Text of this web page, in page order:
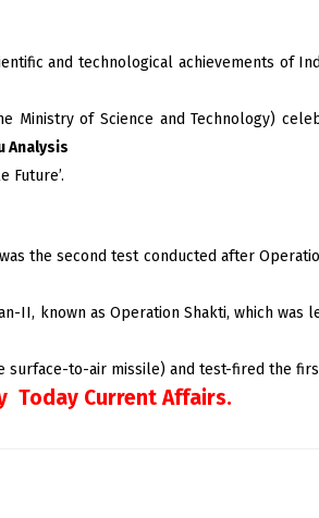
and technological achievements of
Ministry of Science and Technology)
Analysis
Future’.
the second test conducted after
known as Operation Shakti, which was
to-air missile) and test-fired the first
Today Current Affairs.